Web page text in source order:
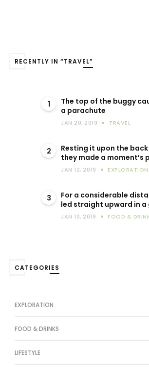
RECENTLY IN “TRAVEL”
1
The top of the buggy
a parachute
JAN 20, 2019 TRAVEL
2
Resting it upon the
they made a moment’s
JAN 12, 2019 EXPLORATION,
3
For a considerable
led straight upward in a
JAN 10, 2019 FOOD &
CATEGORIES
EXPLORATION
FOOD & DRINKS
LIFESTYLE